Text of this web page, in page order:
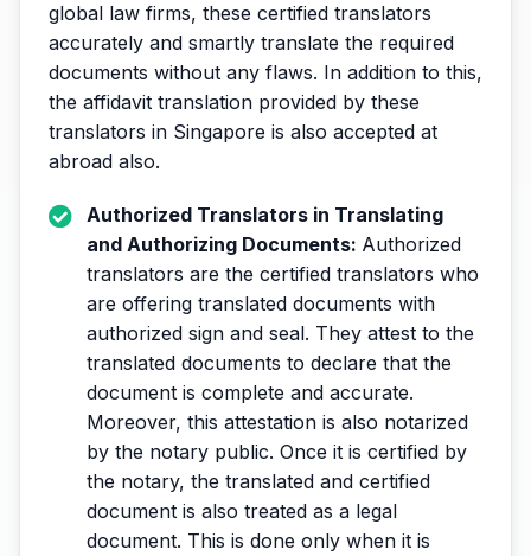
global law firms, these certified translators
accurately and smartly translate the required
documents without any flaws. In addition to this,
the affidavit translation provided by these
translators in Singapore is also accepted at
abroad also.
Authorized Translators in Translating
and Authorizing Documents: Authorized
translators are the certified translators who
are offering translated documents with
authorized sign and seal. They attest to the
translated documents to declare that the
document is complete and accurate.
Moreover, this attestation is also notarized
by the notary public. Once it is certified by
the notary, the translated and certified
document is also treated as a legal
document. This is done only when it is